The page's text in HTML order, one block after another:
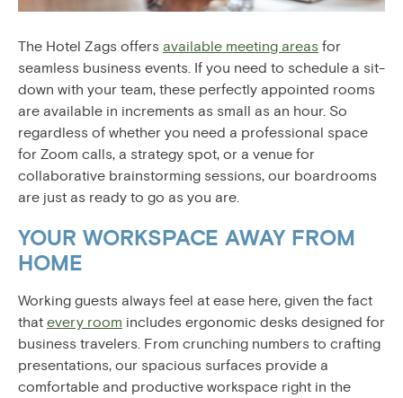
The Hotel Zags offers available meeting areas for
seamless business events. If you need to schedule a sit-
down with your team, these perfectly appointed rooms
are available in increments as small as an hour. So
regardless of whether you need a professional space
for Zoom calls, a strategy spot, or a venue for
collaborative brainstorming sessions, our boardrooms
are just as ready to go as you are.
YOUR WORKSPACE AWAY FROM
HOME
Working guests always feel at ease here, given the fact
that every room includes ergonomic desks designed for
business travelers. From crunching numbers to crafting
presentations, our spacious surfaces provide a
comfortable and productive workspace right in the